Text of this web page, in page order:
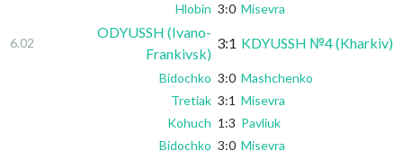
Hlobin 3:0 Misevra
6.02
ODYUSSH (Ivano-
Frankivsk)
3:1 KDYUSSH №4 (Kharkiv)
Bidochko 3:0 Mashchenko
Tretiak 3:1 Misevra
Kohuch 1:3 Pavliuk
Bidochko 3:0 Misevra